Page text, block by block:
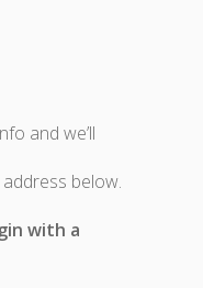
and we’ll
below.
with a